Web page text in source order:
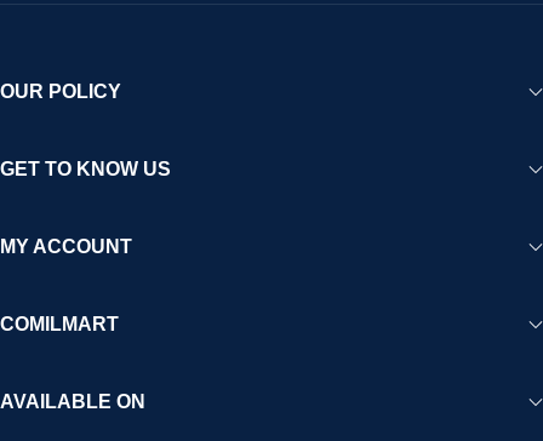
OUR POLICY
GET TO KNOW US
MY ACCOUNT
COMILMART
AVAILABLE ON